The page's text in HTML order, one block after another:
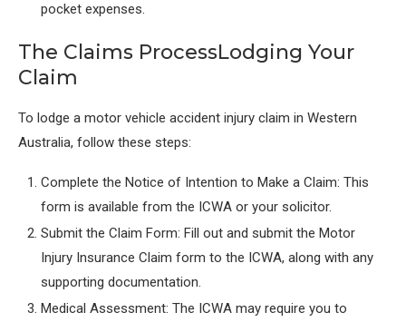
pocket expenses.
The Claims ProcessLodging Your
Claim
To lodge a motor vehicle accident injury claim in Western
Australia, follow these steps:
Complete the Notice of Intention to Make a Claim: This
form is available from the ICWA or your solicitor.
Submit the Claim Form: Fill out and submit the Motor
Injury Insurance Claim form to the ICWA, along with any
supporting documentation.
Medical Assessment: The ICWA may require you to